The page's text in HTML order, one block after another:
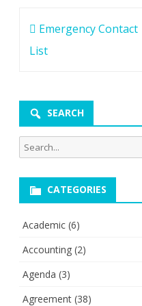
Post
navigation
Emergency Contact
List
SEARCH
Search
for:
CATEGORIES
Academic (6)
Accounting (2)
Agenda (3)
Agreement (38)